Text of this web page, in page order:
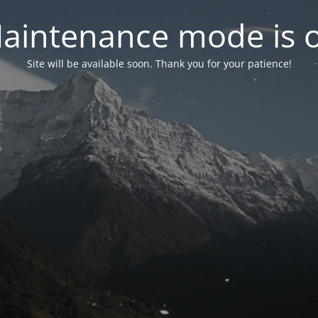
mode is
Site will be available soon. Thank you for your patience!